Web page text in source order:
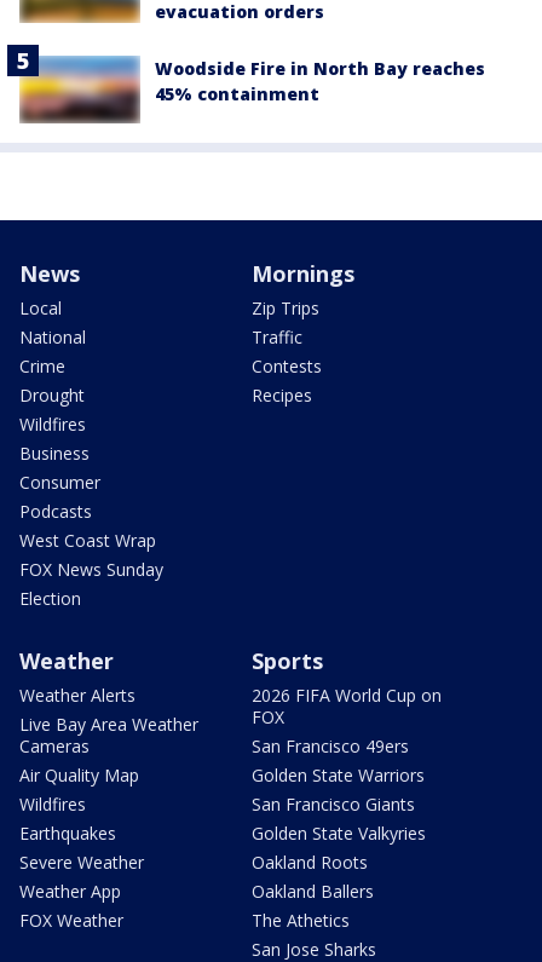
evacuation orders
Woodside Fire in North Bay reaches
45% containment
News
Local
National
Crime
Drought
Wildfires
Business
Consumer
Podcasts
West Coast Wrap
FOX News Sunday
Election
Mornings
Zip Trips
Traffic
Contests
Recipes
Weather
Weather Alerts
Live Bay Area Weather
Cameras
Air Quality Map
Wildfires
Earthquakes
Severe Weather
Weather App
FOX Weather
Sports
2026 FIFA World Cup on
FOX
San Francisco 49ers
Golden State Warriors
San Francisco Giants
Golden State Valkyries
Oakland Roots
Oakland Ballers
The Athetics
San Jose Sharks